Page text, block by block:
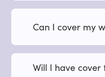
Can I cover my
Will I have